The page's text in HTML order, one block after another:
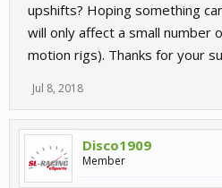
upshifts? Hoping something
will only affect a small number
motion rigs). Thanks for your
Jul 8, 2018
Disco1909
Member